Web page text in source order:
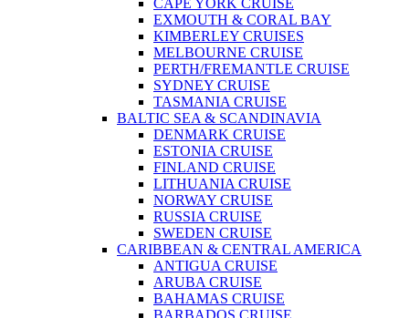
CAPE YORK CRUISE
EXMOUTH & CORAL BAY
KIMBERLEY CRUISES
MELBOURNE CRUISE
PERTH/FREMANTLE CRUISE
SYDNEY CRUISE
TASMANIA CRUISE
BALTIC SEA & SCANDINAVIA
DENMARK CRUISE
ESTONIA CRUISE
FINLAND CRUISE
LITHUANIA CRUISE
NORWAY CRUISE
RUSSIA CRUISE
SWEDEN CRUISE
CARIBBEAN & CENTRAL AMERICA
ANTIGUA CRUISE
ARUBA CRUISE
BAHAMAS CRUISE